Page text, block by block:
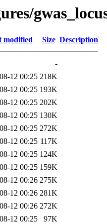
modified Size Description
-
12 00:25 218K
12 00:25 193K
12 00:25 202K
12 00:25 130K
12 00:25 272K
12 00:25 117K
12 00:25 124K
12 00:25 159K
12 00:26 275K
12 00:26 281K
12 00:26 272K
12 00:25
97K